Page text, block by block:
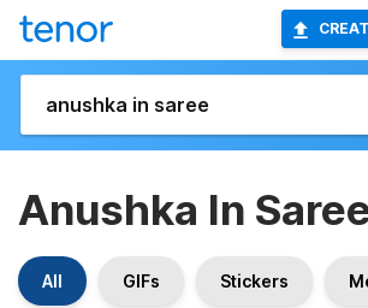
Anushka In
All GIFs Stickers